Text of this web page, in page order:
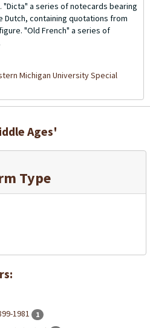
"Dicta" a series of notecards bearing
Dutch, containing quotations from
"Old French" a series of
Michigan University Special
Ages'
Type
1981
1